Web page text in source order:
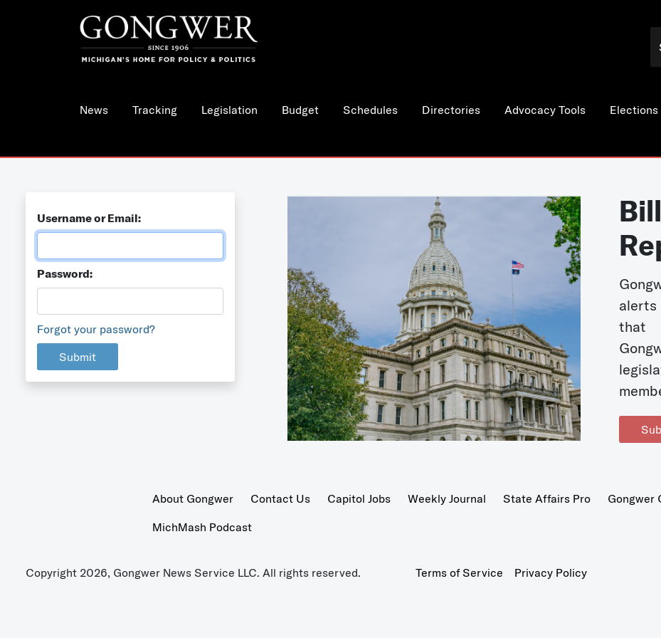
News Tracking Legislation Budget Schedules Directories Advocacy Tools Elections
Username or Email:
Password:
Forgot your password?
Submit
alerts
that
About Gongwer Contact Us Capitol Jobs Weekly Journal State Affairs Pro Gongwer
MichMash Podcast
Copyright 2026, Gongwer News Service LLC. All rights reserved. Terms of Service Privacy Policy